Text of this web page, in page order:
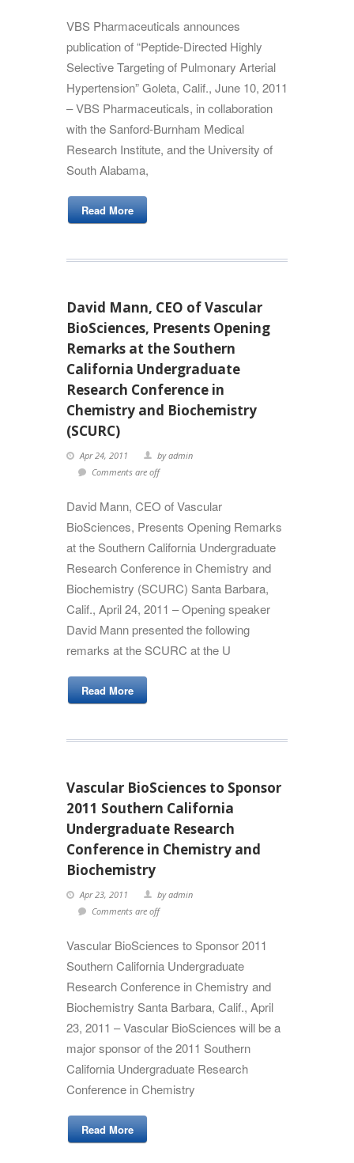
VBS Pharmaceuticals announces
publication of “Peptide-Directed Highly
Selective Targeting of Pulmonary Arterial
Hypertension” Goleta, Calif., June 10, 2011
– VBS Pharmaceuticals, in collaboration
with the Sanford-Burnham Medical
Research Institute, and the University of
South Alabama,
Read More
David Mann, CEO of Vascular
BioSciences, Presents Opening
Remarks at the Southern
California Undergraduate
Research Conference in
Chemistry and Biochemistry
(SCURC)
Apr 24, 2011
by admin
Comments are off
David Mann, CEO of Vascular
BioSciences, Presents Opening Remarks
at the Southern California Undergraduate
Research Conference in Chemistry and
Biochemistry (SCURC) Santa Barbara,
Calif., April 24, 2011 – Opening speaker
David Mann presented the following
remarks at the SCURC at the U
Read More
Vascular BioSciences to Sponsor
2011 Southern California
Undergraduate Research
Conference in Chemistry and
Biochemistry
Apr 23, 2011
by admin
Comments are off
Vascular BioSciences to Sponsor 2011
Southern California Undergraduate
Research Conference in Chemistry and
Biochemistry Santa Barbara, Calif., April
23, 2011 – Vascular BioSciences will be a
major sponsor of the 2011 Southern
California Undergraduate Research
Conference in Chemistry
Read More